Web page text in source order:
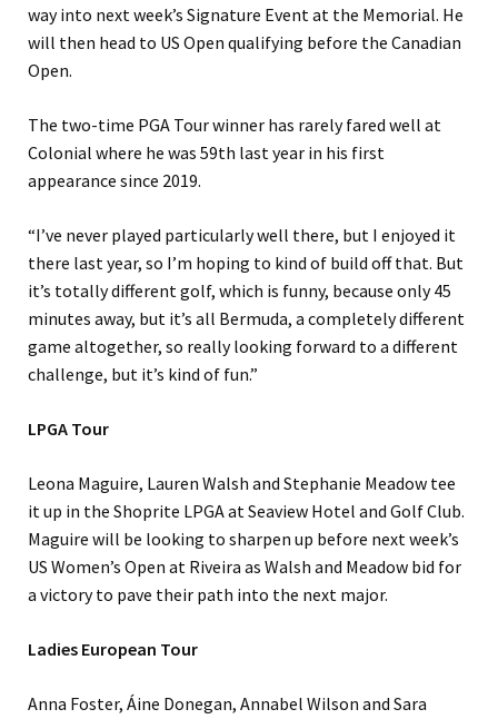
way into next week’s Signature Event at the Memorial. He
will then head to US Open qualifying before the Canadian
Open.
The two-time PGA Tour winner has rarely fared well at
Colonial where he was 59th last year in his first
appearance since 2019.
“I’ve never played particularly well there, but I enjoyed it
there last year, so I’m hoping to kind of build off that. But
it’s totally different golf, which is funny, because only 45
minutes away, but it’s all Bermuda, a completely different
game altogether, so really looking forward to a different
challenge, but it’s kind of fun.”
LPGA Tour
Leona Maguire, Lauren Walsh and Stephanie Meadow tee
it up in the Shoprite LPGA at Seaview Hotel and Golf Club.
Maguire will be looking to sharpen up before next week’s
US Women’s Open at Riveira as Walsh and Meadow bid for
a victory to pave their path into the next major.
Ladies European Tour
Anna Foster, Áine Donegan, Annabel Wilson and Sara